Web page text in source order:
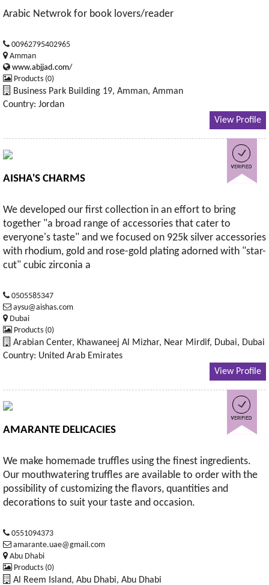
Arabic Netwrok for book lovers/reader
00962795402965
Amman
www.abjjad.com/
Products (0)
Business Park Building 19, Amman, Amman
Country: Jordan
View Profile
AISHA'S CHARMS
We developed our first collection in an effort to bring
together "a broad range of accessories that cater to
everyone's taste" and we focused on 925k silver accessories
with rhodium, gold and rose-gold plating adorned with "star-
cut" cubic zirconia a
0505585347
aysu@aishas.com
Dubai
Products (0)
Arabian Center, Khawaneej Al Mizhar, Near Mirdif, Dubai, Dubai
Country: United Arab Emirates
View Profile
AMARANTE DELICACIES
We make homemade truffles using the finest ingredients.
Our mouthwatering truffles are available to order with the
possibility of customizing the flavors, quantities and
decorations to suit your taste and occasion.
0551094373
amarante.uae@gmail.com
Abu Dhabi
Products (0)
Al Reem Island, Abu Dhabi, Abu Dhabi